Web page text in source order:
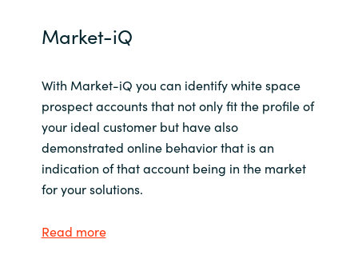
Market-iQ
With Market-iQ you can identify white space
prospect accounts that not only fit the profile of
your ideal customer but have also
demonstrated online behavior that is an
indication of that account being in the market
for your solutions.
Read more